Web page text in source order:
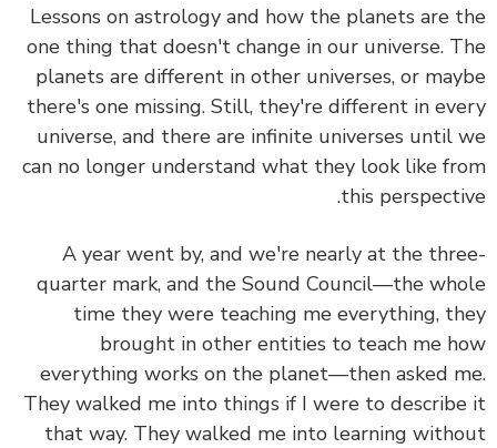
Lessons on astrology and how the planets are
one thing that doesn't change in our universe.
planets are different in other universes, or
there's one missing. Still, they're different in
universe, and there are infinite universes until
can no longer understand what they look like
this
A year went by, and we're nearly at the
quarter mark, and the Sound Council—the
time they were teaching me everything,
brought in other entities to teach me
everything works on the planet—then asked
They walked me into things if I were to
that way. They walked me into learning